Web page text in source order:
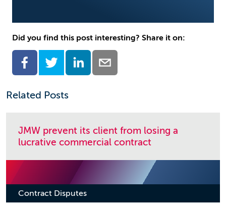
Did you find this post interesting? Share it on:
Related Posts
JMW prevent its client from losing a
lucrative commercial contract
Contract Disputes